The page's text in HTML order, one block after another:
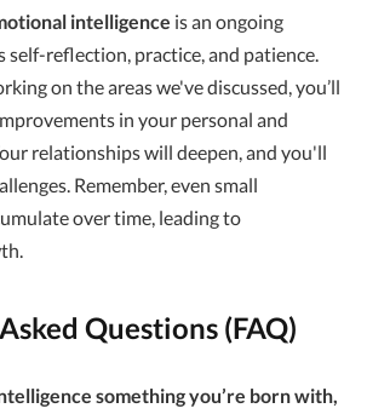
intelligence is an ongoing
self-reflection, practice, and patience.
on the areas we've discussed, you’ll
in your personal and
relationships will deepen, and you'll
Remember, even small
over time, leading to
Questions (FAQ)
something you’re born with,